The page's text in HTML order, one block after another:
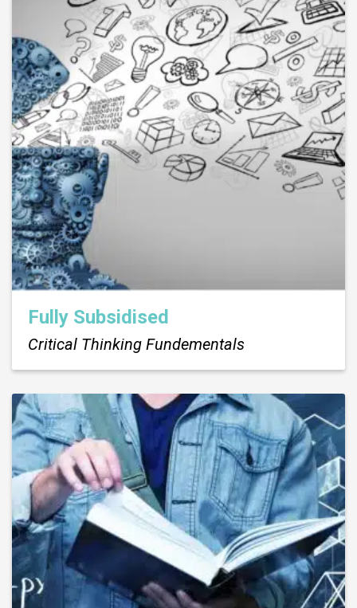
Fully Subsidised
Critical Thinking Fundementals